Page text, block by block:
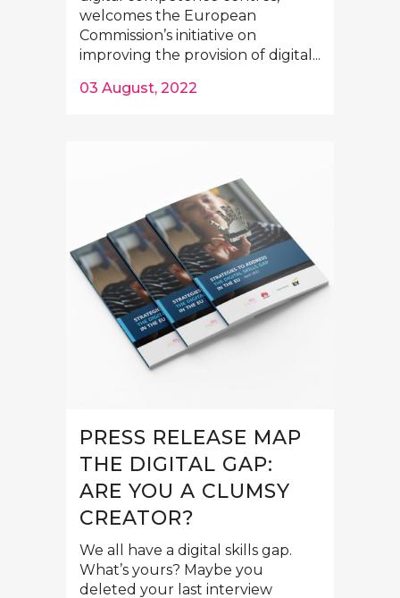
welcomes the European
Commission’s initiative on
improving the provision of digital...
03 August, 2022
PRESS RELEASE MAP
THE DIGITAL GAP:
ARE YOU A CLUMSY
CREATOR?
We all have a digital skills gap.
What’s yours? Maybe you
deleted your last interview